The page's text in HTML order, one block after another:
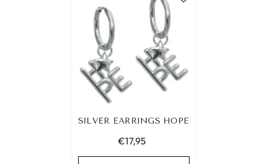
SILVER EARRINGS HOPE
€17,95